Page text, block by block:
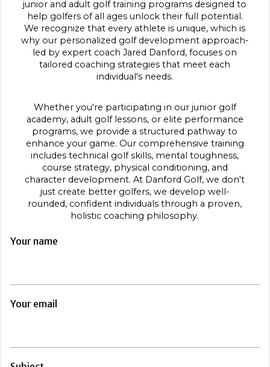
junior and adult golf training programs designed to
help golfers of all ages unlock their full potential.
We recognize that every athlete is unique, which is
why our personalized golf development approach-
led by expert coach Jared Danford, focuses on
tailored coaching strategies that meet each
individual's needs.
Whether you're participating in our junior golf
academy, adult golf lessons, or elite performance
programs, we provide a structured pathway to
enhance your game. Our comprehensive training
includes technical golf skills, mental toughness,
course strategy, physical conditioning, and
character development. At Danford Golf, we don't
just create better golfers, we develop well-
rounded, confident individuals through a proven,
holistic coaching philosophy.
Your name
Your email